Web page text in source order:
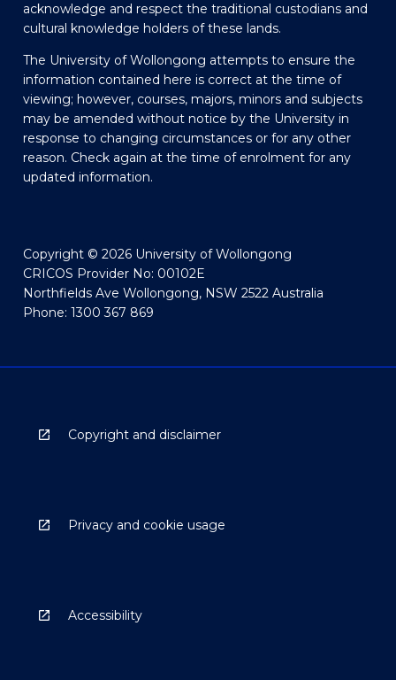
acknowledge and respect the traditional custodians and
cultural knowledge holders of these lands.
The University of Wollongong attempts to ensure the
information contained here is correct at the time of
viewing; however, courses, majors, minors and subjects
may be amended without notice by the University in
response to changing circumstances or for any other
reason. Check again at the time of enrolment for any
updated information.
Copyright © 2026 University of Wollongong
CRICOS Provider No: 00102E
Northfields Ave Wollongong, NSW 2522 Australia
Phone: 1300 367 869
Copyright and disclaimer
Privacy and cookie usage
Accessibility